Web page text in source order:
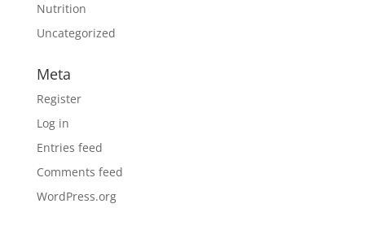
Nutrition
Uncategorized
Meta
Register
Log in
Entries feed
Comments feed
WordPress.org